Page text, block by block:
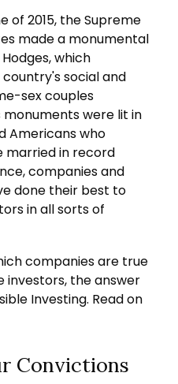
of 2015, the Supreme
made a monumental
which
social and
sex couples
were lit in
Americans who
married in record
companies and
done their best to
in all sorts of
companies are true
investors, the answer
Investing. Read on
Convictions